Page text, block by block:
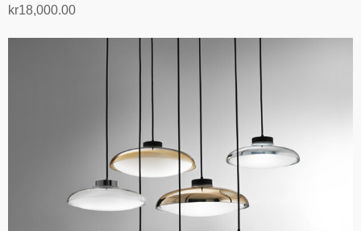
kr18,000.00